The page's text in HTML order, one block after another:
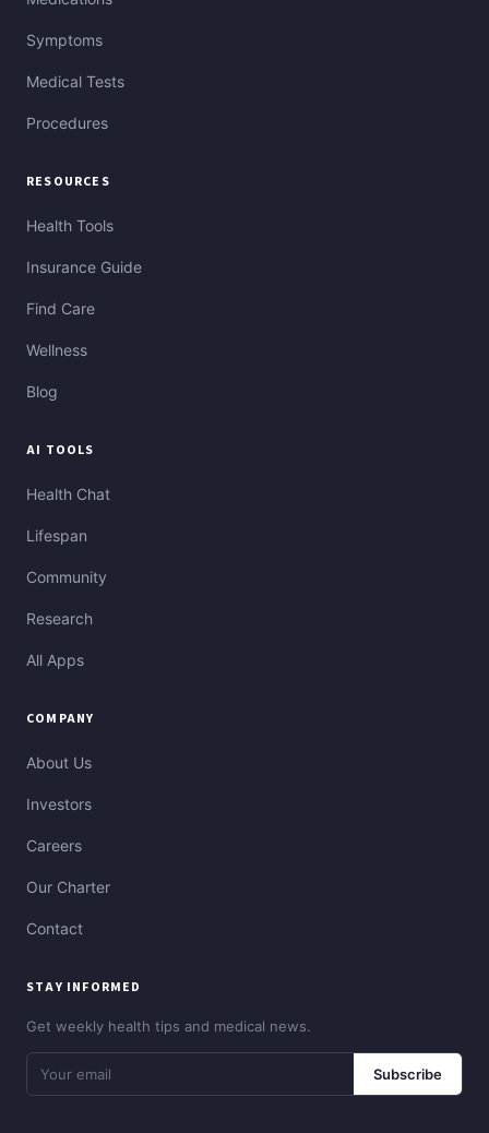
Symptoms
Medical Tests
Procedures
RESOURCES
Health Tools
Insurance Guide
Find Care
Wellness
Blog
AI TOOLS
Health Chat
Lifespan
Community
Research
All Apps
COMPANY
About Us
Investors
Careers
Our Charter
Contact
STAY INFORMED
Get weekly health tips and medical news.
Subscribe